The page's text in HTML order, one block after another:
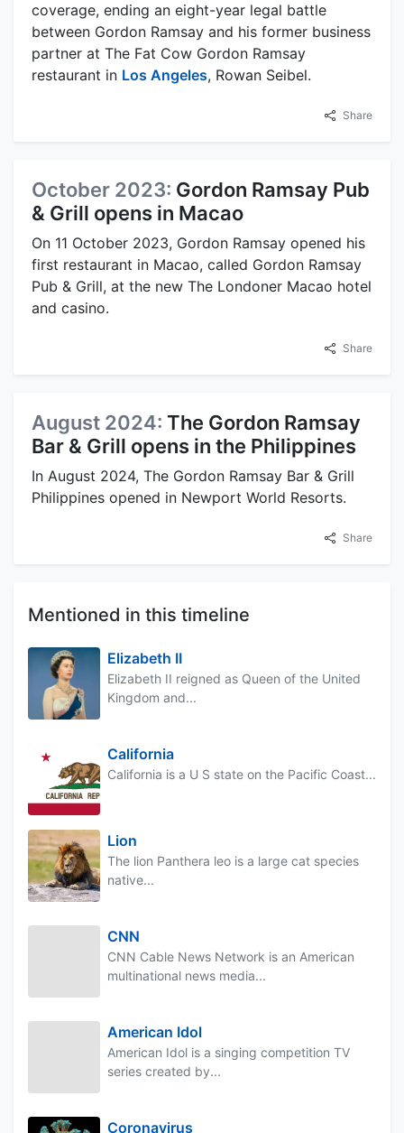
coverage, ending an eight-year legal battle
between Gordon Ramsay and his former business
partner at The Fat Cow Gordon Ramsay
restaurant in Los Angeles, Rowan Seibel.
Share
October 2023: Gordon Ramsay Pub
& Grill opens in Macao
On 11 October 2023, Gordon Ramsay opened his
first restaurant in Macao, called Gordon Ramsay
Pub & Grill, at the new The Londoner Macao hotel
and casino.
Share
August 2024: The Gordon Ramsay
Bar & Grill opens in the Philippines
In August 2024, The Gordon Ramsay Bar & Grill
Philippines opened in Newport World Resorts.
Share
Mentioned in this timeline
Elizabeth II
Elizabeth II reigned as Queen of the United
Kingdom and...
California
California is a U S state on the Pacific Coast...
Lion
The lion Panthera leo is a large cat species
native...
CNN
CNN Cable News Network is an American
multinational news media...
American Idol
American Idol is a singing competition TV
series created by...
Coronavirus